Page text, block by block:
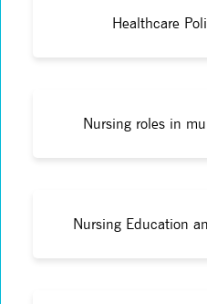
Healthcare
Nursing roles in
Nursing Education